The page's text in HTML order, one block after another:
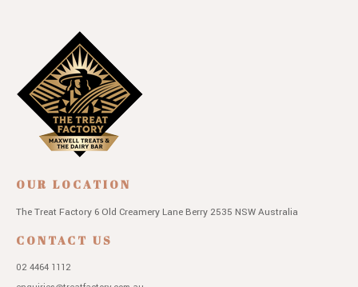
OUR LOCATION
The Treat Factory 6 Old Creamery Lane Berry 2535 NSWAustralia
CONTACT US
02 4464 1112